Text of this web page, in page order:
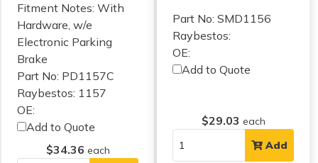
Fitment Notes: With
Hardware, w/e
Electronic Parking
Brake
Part No: PD1157C
Raybestos: 1157
OE:
Add to Quote
$34.36 each
Part No: SMD1156
Raybestos:
OE:
Add to Quote
$29.03 each
Add